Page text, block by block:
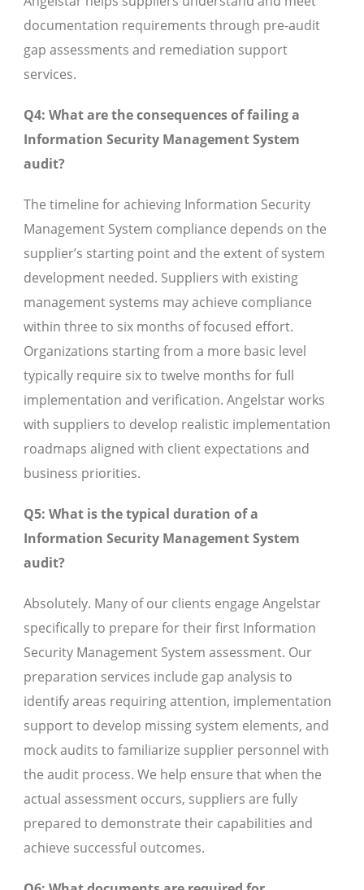
documentation requirements through pre-audit
gap assessments and remediation support
services.
Q4: What are the consequences of failing a
Information Security Management System
audit?
The timeline for achieving Information Security
Management System compliance depends on the
supplier’s starting point and the extent of system
development needed. Suppliers with existing
management systems may achieve compliance
within three to six months of focused effort.
Organizations starting from a more basic level
typically require six to twelve months for full
implementation and verification. Angelstar works
with suppliers to develop realistic implementation
roadmaps aligned with client expectations and
business priorities.
Q5: What is the typical duration of a
Information Security Management System
audit?
Absolutely. Many of our clients engage Angelstar
specifically to prepare for their first Information
Security Management System assessment. Our
preparation services include gap analysis to
identify areas requiring attention, implementation
support to develop missing system elements, and
mock audits to familiarize supplier personnel with
the audit process. We help ensure that when the
actual assessment occurs, suppliers are fully
prepared to demonstrate their capabilities and
achieve successful outcomes.